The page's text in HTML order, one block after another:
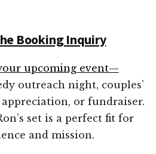
Booking Inquiry
upcoming event—
outreach night, couples’
or fundraiser.
set is a perfect fit for
and mission.